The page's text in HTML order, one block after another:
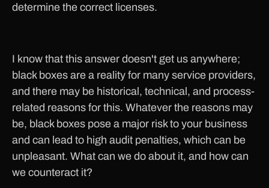
determine the correct licenses.
I know that this answer doesn't get us anywhere;
black boxes are a reality for many service providers,
and there may be historical, technical, and process-
related reasons for this. Whatever the reasons may
be, black boxes pose a major risk to your business
and can lead to high audit penalties, which can be
unpleasant. What can we do about it, and how can
we counteract it?